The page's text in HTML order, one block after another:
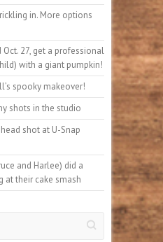
in. More options
27, get a professional
with a giant pumpkin!
spooky makeover!
shots in the studio
shot at U-Snap
and Harlee) did a
at their cake smash